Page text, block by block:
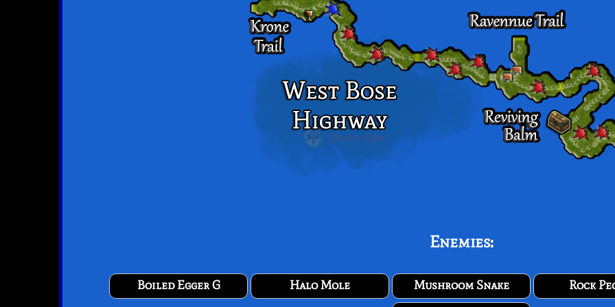
Enemies:
Boiled Egger G Halo Mole Mushroom Snake
Rock